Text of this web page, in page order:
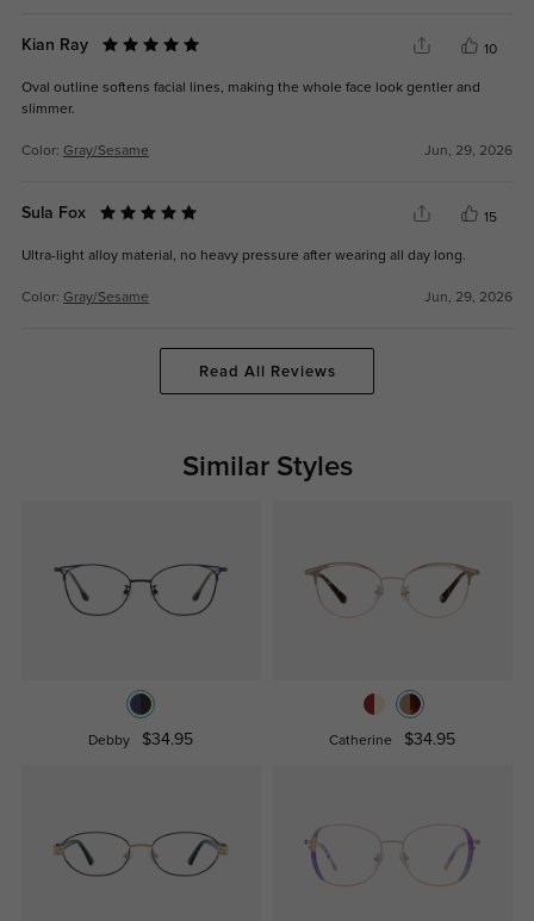
Kian Ray 10
Oval outline softens facial lines, making the whole face look gentler and
slimmer.
Color: Gray/Sesame Jun, 29, 2026
Sula Fox 15
Ultra-light alloy material, no heavy pressure after wearing all day long.
Color: Gray/Sesame Jun, 29, 2026
Read All Reviews
Similar Styles
Debby $34.95 Catherine $34.95